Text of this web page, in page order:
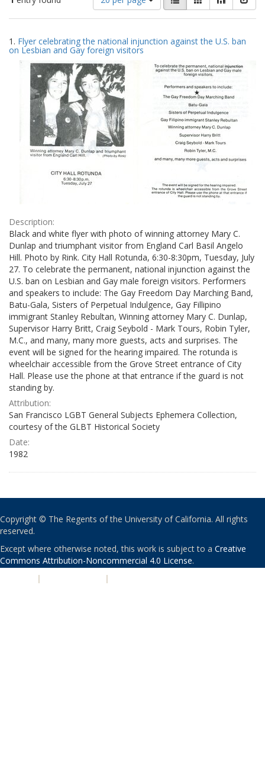
of
results
display
per
page
results
as:
Search
Results
1. Flyer celebrating the national injunction against the U.S. ban
on Lesbian and Gay foreign visitors
Description:
Black and white flyer with photo of winning attorney Mary C.
Dunlap and triumphant visitor from England Carl Basil Angelo
Hill. Photo by Rink. City Hall Rotunda, 6:30-8:30pm, Tuesday, July
27. To celebrate the permanent, national injunction against the
U.S. ban on Lesbian and Gay male foreign visitors. Performers
and speakers to include: The Gay Freedom Day Marching Band,
Batu-Gala, Sisters of Perpetual Indulgence, Gay Fillipino
immigrant Stanley Rebultan, Winning attorney Mary C. Dunlap,
Supervisor Harry Britt, Craig Seybold - Mark Tours, Robin Tyler,
M.C., and many, many more guests, acts and surprises. The
event will be signed for the hearing impaired. The rotunda is
wheelchair accessible from the Grove Street entrance of City
Hall. Please use the phone at that entrance if the guard is not
standing by.
Attribution:
San Francisco LGBT General Subjects Ephemera Collection,
courtesy of the GLBT Historical Society
Date:
1982
Copyright © The Regents of the University of California. All rights
reserved.
Except where otherwise noted, this work is subject to a Creative
Commons Attribution-Noncommercial 4.0 License.
| |